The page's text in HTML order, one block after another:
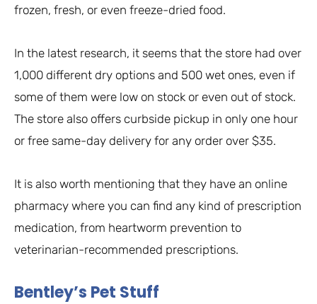
frozen, fresh, or even freeze-dried food.
In the latest research, it seems that the store had over
1,000 different dry options and 500 wet ones, even if
some of them were low on stock or even out of stock.
The store also offers curbside pickup in only one hour
or free same-day delivery for any order over $35.
It is also worth mentioning that they have an online
pharmacy where you can find any kind of prescription
medication, from heartworm prevention to
veterinarian-recommended prescriptions.
Bentley’s Pet Stuff